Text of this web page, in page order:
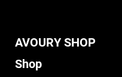
AVOURY SHOP
Shop